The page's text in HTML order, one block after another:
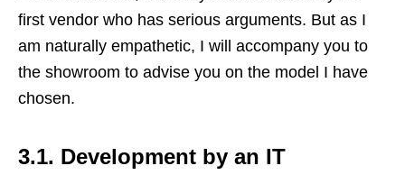
first vendor who has serious arguments. But as I
am naturally empathetic, I will accompany you to
the showroom to advise you on the model I have
chosen.
3.1. Development by an IT